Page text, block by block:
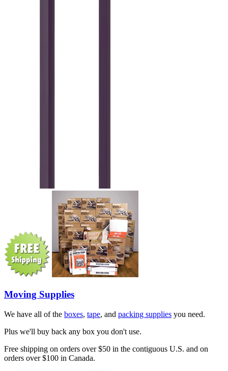
Moving Supplies
We have all of the boxes, tape, and packing supplies you need.
Plus we'll buy back any box you don't use.
Free shipping on orders over $50 in the contiguous U.S. and on
orders over $100 in Canada.